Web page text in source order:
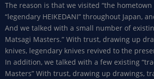
The reason is that we visited “the hometown
“legendary HEIKEDANI” throughout Japan,
And we talked with a small number of
Matsagi Masters.” With trust, drawing up
knives, legendary knives revived to the
In addition, we talked with a few existing
Masters” With trust, drawing up drawings,